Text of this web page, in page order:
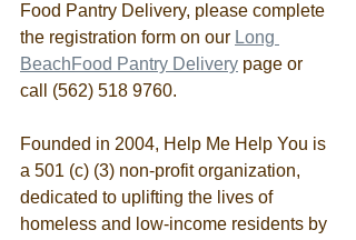
Food Pantry Delivery, please complete
the registration form on our Long
BeachFood Pantry Delivery page or
call (562) 518 9760.
Founded in 2004, Help Me Help You is
a 501 (c) (3) non-profit organization,
dedicated to uplifting the lives of
homeless and low-income residents by